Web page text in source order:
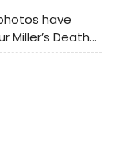
have
Miller’s Death
production